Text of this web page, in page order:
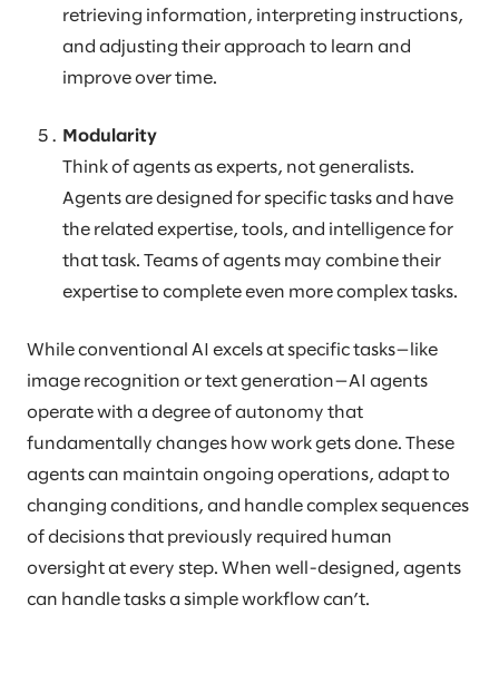
retrieving information, interpreting instructions,
and adjusting their approach to learn and
improve over time.
Modularity
Think of agents as experts, not generalists.
Agents are designed for specific tasks and have
the related expertise, tools, and intelligence for
that task. Teams of agents may combine their
expertise to complete even more complex tasks.
While conventional AI excels at specific tasks—like
image recognition or text generation—AI agents
operate with a degree of autonomy that
fundamentally changes how work gets done. These
agents can maintain ongoing operations, adapt to
changing conditions, and handle complex sequences
of decisions that previously required human
oversight at every step. When well-designed, agents
can handle tasks a simple workflow can’t.